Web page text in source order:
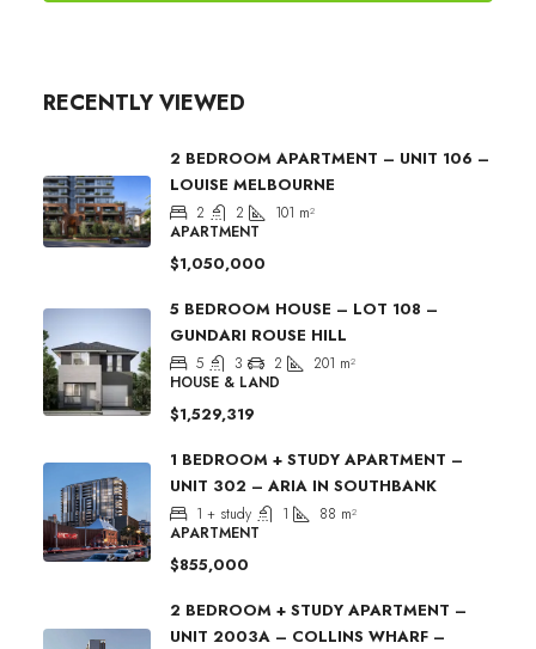
RECENTLY VIEWED
2 BEDROOM APARTMENT – UNIT 106 –
LOUISE MELBOURNE
2 2 101 m²
APARTMENT
$1,050,000
5 BEDROOM HOUSE – LOT 108 –
GUNDARI ROUSE HILL
5 3 2 201 m²
HOUSE & LAND
$1,529,319
1 BEDROOM + STUDY APARTMENT –
UNIT 302 – ARIA IN SOUTHBANK
1 + study 1 88 m²
APARTMENT
$855,000
2 BEDROOM + STUDY APARTMENT –
UNIT 2003A – COLLINS WHARF –